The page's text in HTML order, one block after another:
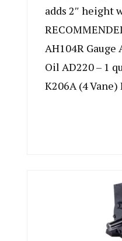
adds 2″ height
AH104R
Oil AD220 – 1
K206A (4